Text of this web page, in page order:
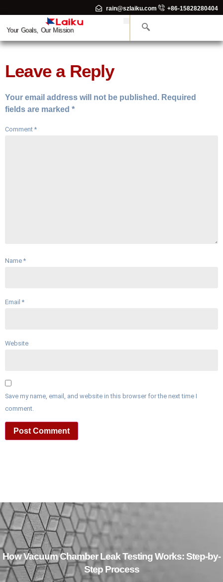
rain@szlaiku.com +86-15828280404
Your Goals, Our Mission
Leave a Reply
Your email address will not be published. Required
fields are marked *
Comment *
Name *
Email *
Website
Save my name, email, and website in this browser for the next time I
comment.
How Vacuum Chamber Leak Testing Works: Step-by-
Step Process